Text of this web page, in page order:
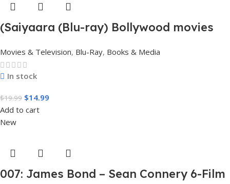
(Saiyaara (Blu-ray) Bollywood movies
Movies & Television, Blu-Ray, Books & Media
In stock
$19.99 $14.99
Add to cart
New
007: James Bond – Sean Connery 6-Film